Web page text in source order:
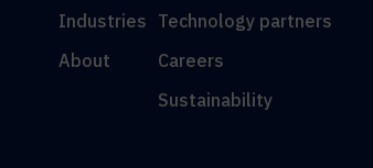
Industries
About
Technology partners
Careers
Sustainability